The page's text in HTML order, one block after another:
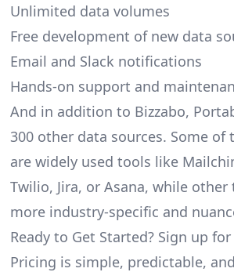
Unlimited data volumes
Free development of new data
Email and Slack notifications
Hands-on support and
And in addition to Bizzabo,
300 other data sources. Some of
are widely used tools like
Twilio, Jira, or Asana, while
more industry-specific and
Ready to Get Started? Sign up
Pricing is simple, predictable,